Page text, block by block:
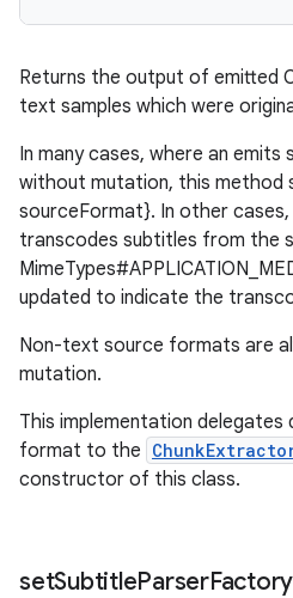
Returns the output of emitted
text samples which were
In many cases, where an
without mutation, this method
sourceFormat}. In other
transcodes subtitles from the
updated to indicate the
Non-text source formats are
mutation.
This implementation
format to the
constructor of this class.
setSubtitleParserFactory